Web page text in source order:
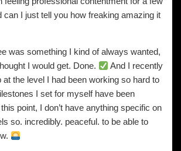
can I just tell you how freaking amazing it
was something I kind of always wanted,
I would get. Done.
And I recently
at the level I had been working so hard to
I set for myself have been
point, I don’t have anything specific on
so. incredibly. peaceful. to be able to